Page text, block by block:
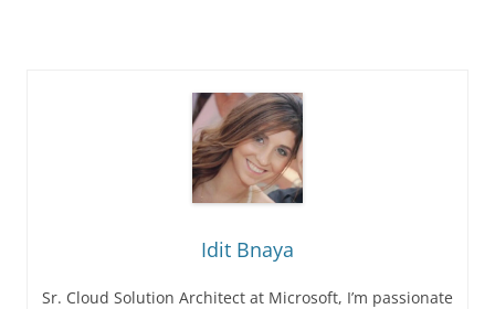
Idit Bnaya
Sr. Cloud Solution Architect at Microsoft, I’m passionate